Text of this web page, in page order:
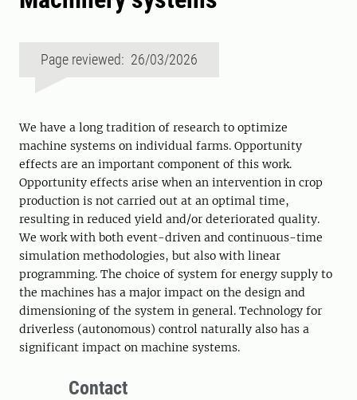
Page reviewed: 26/03/2026
We have a long tradition of research to optimize
machine systems on individual farms. Opportunity
effects are an important component of this work.
Opportunity effects arise when an intervention in crop
production is not carried out at an optimal time,
resulting in reduced yield and/or deteriorated quality.
We work with both event-driven and continuous-time
simulation methodologies, but also with linear
programming. The choice of system for energy supply to
the machines has a major impact on the design and
dimensioning of the system in general. Technology for
driverless (autonomous) control naturally also has a
significant impact on machine systems.
Contact